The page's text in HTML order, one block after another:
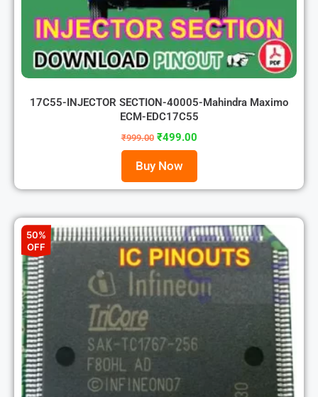
17C55-INJECTOR SECTION-40005-Mahindra Maximo
ECM-EDC17C55
₹999.00 ₹499.00
Buy Now
50%
OFF